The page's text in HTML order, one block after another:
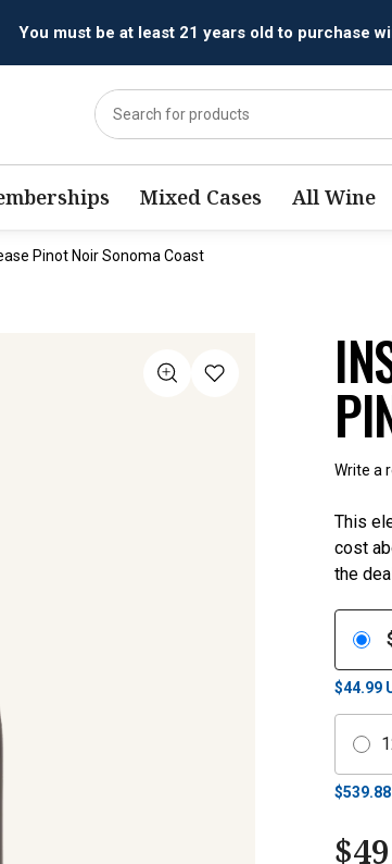
You must be at least 21 years old to purchase
Mixed Cases All Wine
Pinot Noir Sonoma Coast
Write a
This
cost
the
$44.99
$539.88
$